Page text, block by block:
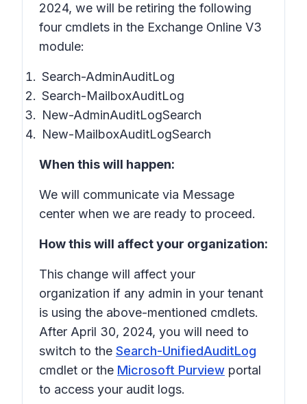
2024, we will be retiring the following
four cmdlets in the Exchange Online V3
module:
Search-AdminAuditLog
Search-MailboxAuditLog
New-AdminAuditLogSearch
New-MailboxAuditLogSearch
When this will happen:
We will communicate via Message
center when we are ready to proceed.
How this will affect your organization:
This change will affect your
organization if any admin in your tenant
is using the above-mentioned cmdlets.
After April 30, 2024, you will need to
switch to the Search-UnifiedAuditLog
cmdlet or the Microsoft Purview portal
to access your audit logs.